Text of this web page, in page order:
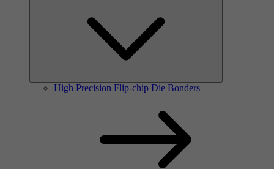
High Precision Flip-chip Die Bonders